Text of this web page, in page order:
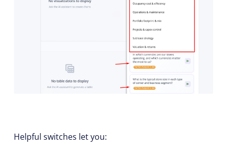
Helpful switches let you: